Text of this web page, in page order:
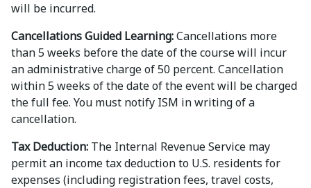
will be incurred.
Cancellations Guided Learning:Cancellations more
than 5 weeks before the date of the course will incur
an administrative charge of 50 percent. Cancellation
within 5 weeks of the date of the event will be charged
the full fee. You must notify ISM in writing of a
cancellation.
Tax Deduction: The Internal Revenue Service may
permit an income tax deduction to U.S. residents for
expenses (including registration fees, travel costs,